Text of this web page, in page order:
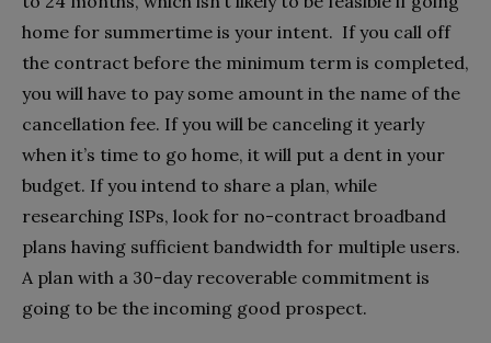
home for summertime is your intent. If you call off
the contract before the minimum term is completed,
you will have to pay some amount in the name of the
cancellation fee. If you will be canceling it yearly
when it’s time to go home, it will put a dent in your
budget. If you intend to share a plan, while
researching ISPs, look for no-contract broadband
plans having sufficient bandwidth for multiple users.
A plan with a 30-day recoverable commitment is
going to be the incoming good prospect.